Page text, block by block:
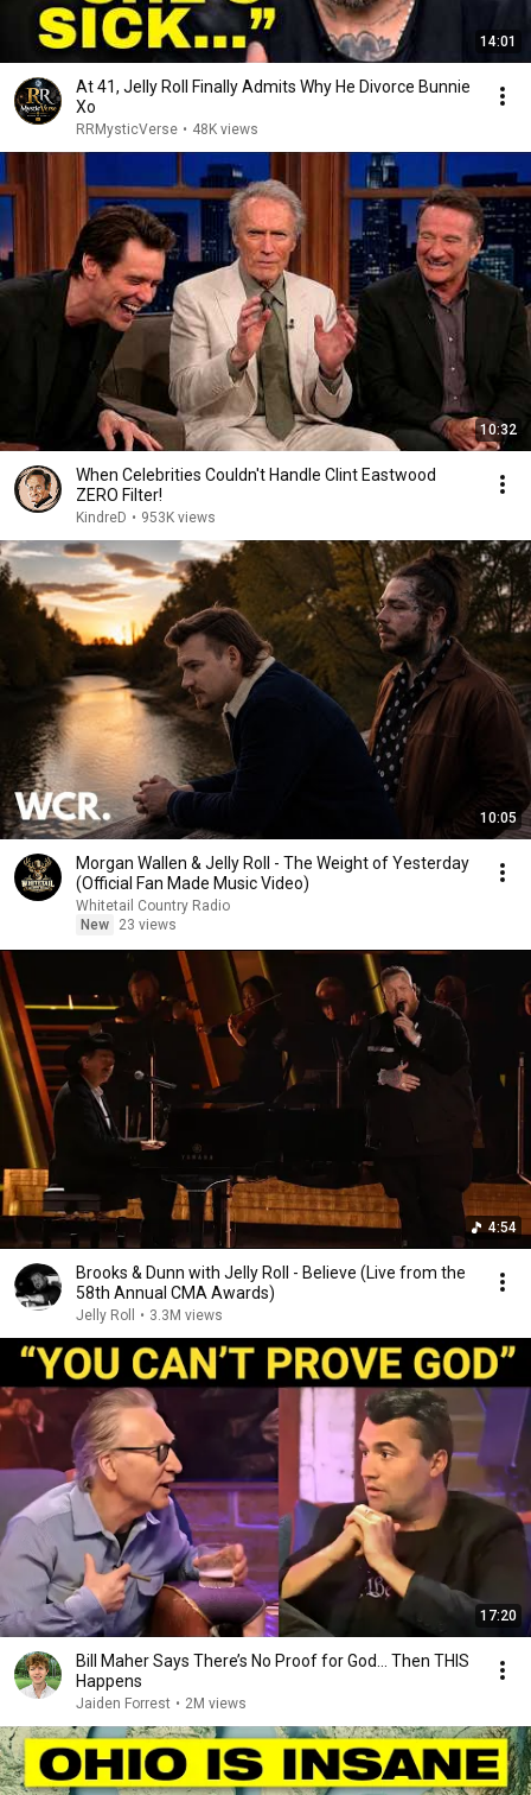
14:01
At 41, Jelly Roll Finally Admits Why He Divorce Bunnie
Xo
RRMysticVerse • 48K views
10:32
When Celebrities Couldn't Handle Clint Eastwood
ZERO Filter!
KindreD • 953K views
10:05
Morgan Wallen & Jelly Roll - The Weight of Yesterday
(Official Fan Made Music Video)
Whitetail Country Radio
New
23 views
4:54
Brooks & Dunn with Jelly Roll - Believe (Live from the
58th Annual CMA Awards)
Jelly Roll • 3.3M views
17:20
Bill Maher Says There’s No Proof for God... Then THIS
Happens
Jaiden Forrest • 2M views